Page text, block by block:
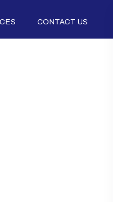
CONTACT US